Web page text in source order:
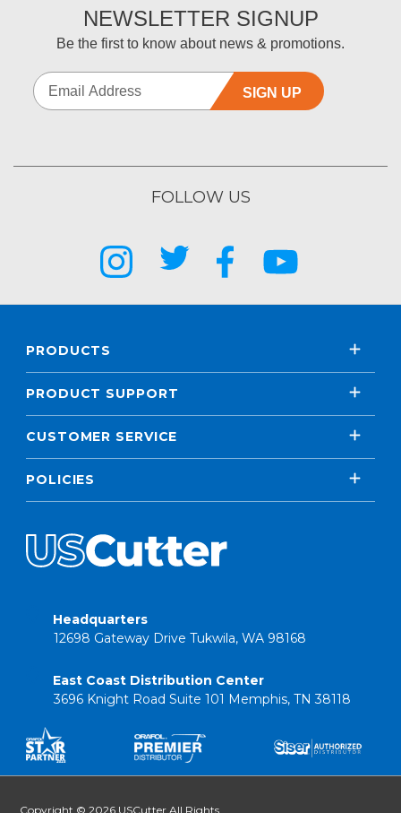
NEWSLETTER SIGNUP
Be the first to know about news & promotions.
SIGN UP
FOLLOW US
PRODUCTS
PRODUCT SUPPORT
CUSTOMER SERVICE
POLICIES
Headquarters
12698 Gateway Drive Tukwila, WA 98168
East Coast Distribution Center
3696 Knight Road Suite 101 Memphis, TN 38118
Copyright © 2026 USCutter All Rights